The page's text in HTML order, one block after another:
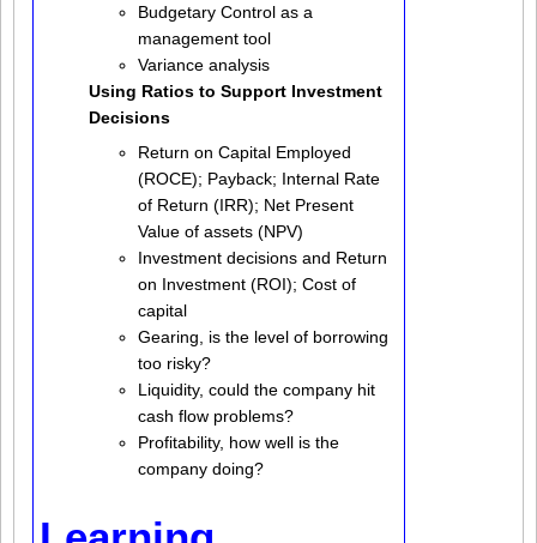
Budgetary Control as a
management tool
Variance analysis
Using Ratios to Support Investment
Decisions
Return on Capital Employed
(ROCE); Payback; Internal Rate
of Return (IRR); Net Present
Value of assets (NPV)
Investment decisions and Return
on Investment (ROI); Cost of
capital
Gearing, is the level of borrowing
too risky?
Liquidity, could the company hit
cash flow problems?
Profitability, how well is the
company doing?